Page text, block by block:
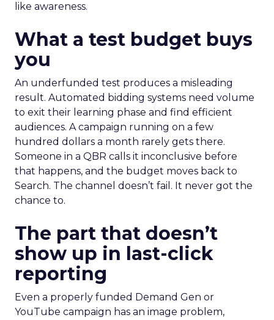
like awareness.
What a test budget buys
you
An underfunded test produces a misleading
result. Automated bidding systems need volume
to exit their learning phase and find efficient
audiences. A campaign running on a few
hundred dollars a month rarely gets there.
Someone in a QBR calls it inconclusive before
that happens, and the budget moves back to
Search. The channel doesn’t fail. It never got the
chance to.
The part that doesn’t
show up in last-click
reporting
Even a properly funded Demand Gen or
YouTube campaign has an image problem,